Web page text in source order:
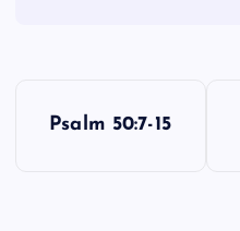
Psalm 50:7-15